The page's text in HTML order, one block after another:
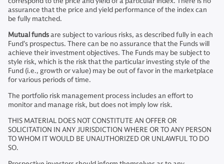
assurance that the price and yield performance of the index can
be fully matched.
Mutual fundsare subject to various risks, as described fully in each
Fund’s prospectus. There can be no assurance that the Funds will
achieve their investment objectives. The Funds may be subject to
style risk, which is the risk that the particular investing style of the
Fund (i.e., growth or value) may be out of favor in the marketplace
for various periods of time.
The portfolio risk management process includes an effort to
monitor and manage risk, but does not imply low risk.
THIS MATERIAL DOES NOT CONSTITUTE AN OFFER OR
SOLICITATION IN ANY JURISDICTION WHERE OR TO ANY PERSON
TO WHOM IT WOULD BE UNAUTHORIZED OR UNLAWFUL TO DO
SO.